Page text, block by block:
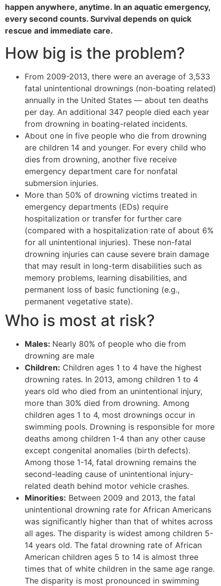
happen anywhere, anytime. In an aquatic emergency,
every second counts. Survival depends on quick
rescue and immediate care.
How big is the problem?
From 2009-2013, there were an average of 3,533
fatal unintentional drownings (non-boating related)
annually in the United States — about ten deaths
per day. An additional 347 people died each year
from drowning in boating-related incidents.
About one in five people who die from drowning
are children 14 and younger. For every child who
dies from drowning, another five receive
emergency department care for nonfatal
submersion injuries.
More than 50% of drowning victims treated in
emergency departments (EDs) require
hospitalization or transfer for further care
(compared with a hospitalization rate of about 6%
for all unintentional injuries). These non-fatal
drowning injuries can cause severe brain damage
that may result in long-term disabilities such as
memory problems, learning disabilities, and
permanent loss of basic functioning (e.g.,
permanent vegetative state).
Who is most at risk?
Males: Nearly 80% of people who die from
drowning are male
Children: Children ages 1 to 4 have the highest
drowning rates. In 2013, among children 1 to 4
years old who died from an unintentional injury,
more than 30% died from drowning. Among
children ages 1 to 4, most drownings occur in
swimming pools. Drowning is responsible for more
deaths among children 1-4 than any other cause
except congenital anomalies (birth defects).
Among those 1-14, fatal drowning remains the
second-leading cause of unintentional injury-
related death behind motor vehicle crashes.
Minorities: Between 2009 and 2013, the fatal
unintentional drowning rate for African Americans
was significantly higher than that of whites across
all ages. The disparity is widest among children 5-
14 years old. The fatal drowning rate of African
American children ages 5 to 14 is almost three
times that of white children in the same age range.
The disparity is most pronounced in swimming